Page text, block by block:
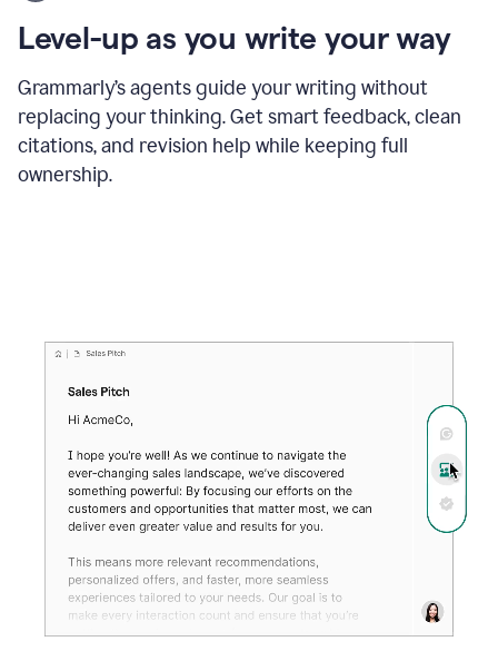
Grammarly
agent
update
a
paper
Level-up as you write your way
Grammarly’s agents guide your writing without
replacing your thinking. Get smart feedback, clean
citations, and revision help while keeping full
ownership.